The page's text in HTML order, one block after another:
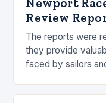
Review
The reports were
they provide
faced by sailors